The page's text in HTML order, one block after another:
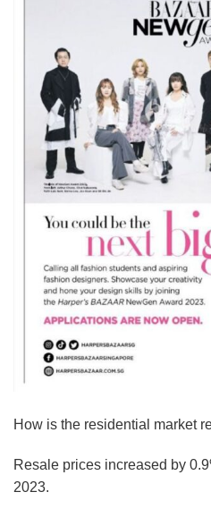
How is the residential market
Resale prices increased by
2023.